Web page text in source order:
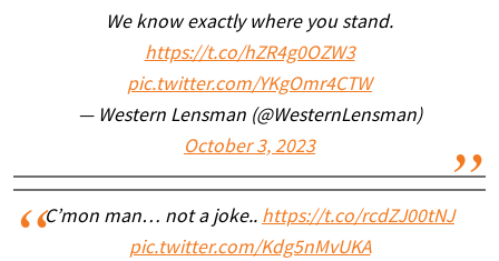
We know exactly where you stand.
https://t.co/hZR4g0OZW3
pic.twitter.com/YKgOmr4CTW
— Western Lensman (@WesternLensman)
October 3, 2023
C’mon man… not a joke.. https://t.co/rcdZJ00tNJ
pic.twitter.com/Kdg5nMvUKA